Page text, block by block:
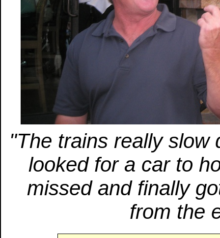
"The trains really slow
looked for a car to
missed and finally
from the